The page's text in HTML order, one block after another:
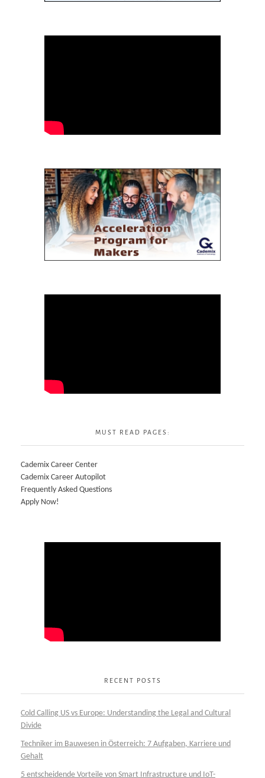
MUST READ PAGES:
Cademix Career Center
Cademix Career Autopilot
Frequently Asked Questions
Apply Now!
RECENT POSTS
Cold Calling US vs Europe: Understanding the Legal and Cultural
Divide
Techniker im Bauwesen in Österreich: 7 Aufgaben, Karriere und
Gehalt
5 entscheidende Vorteile von Smart Infrastructure und IoT-